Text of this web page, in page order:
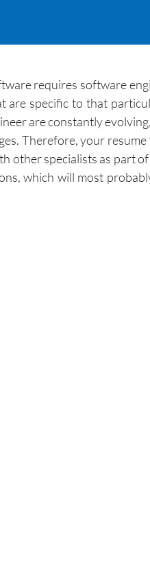
requires software
are specific to that
are constantly
Therefore, your
other specialists as part
which will most